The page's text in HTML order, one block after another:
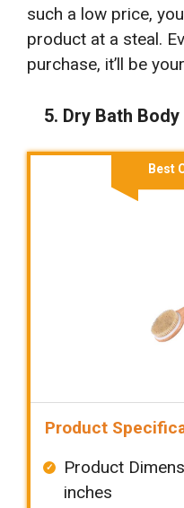
such a low price,
product at a steal.
purchase, it’ll be
5. Dry Bath
Best
Product
Product
inches